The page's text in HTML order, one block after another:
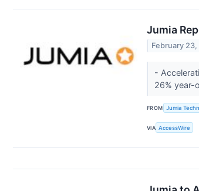
Jumia
February 23,
-
26% year-
FROM Jumia
VIA AccessWire